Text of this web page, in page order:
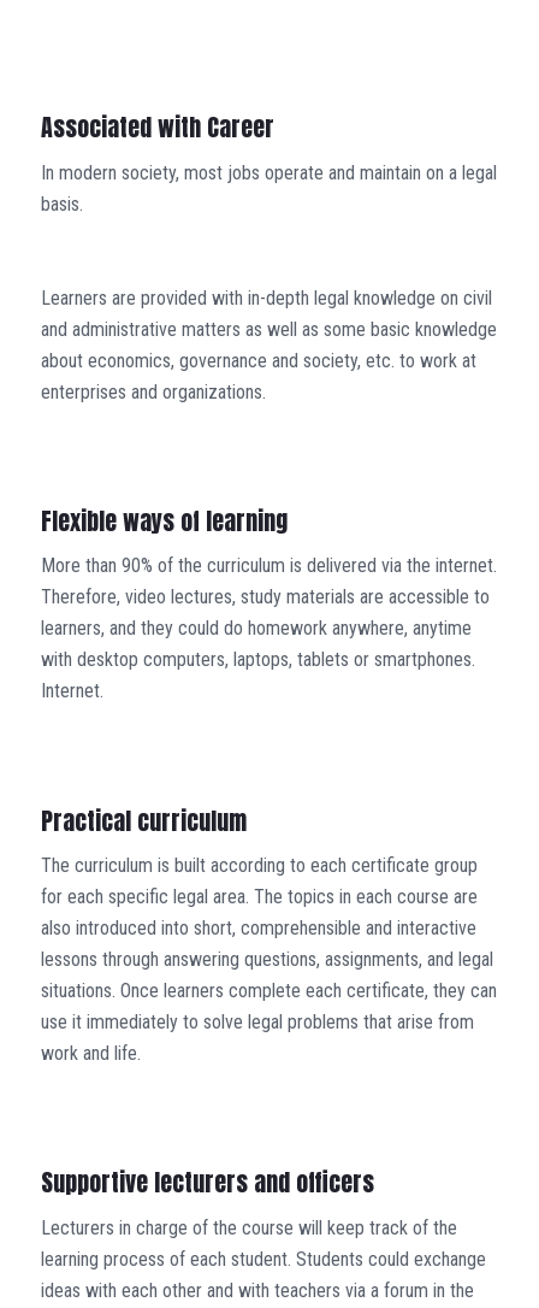
Associated with Career
In modern society, most jobs operate and maintain on a legal
basis.
Learners are provided with in-depth legal knowledge on civil
and administrative matters as well as some basic knowledge
about economics, governance and society, etc. to work at
enterprises and organizations.
Flexible ways of learning
More than 90% of the curriculum is delivered via the internet.
Therefore, video lectures, study materials are accessible to
learners, and they could do homework anywhere, anytime
with desktop computers, laptops, tablets or smartphones.
Internet.
Practical curriculum
The curriculum is built according to each certificate group
for each specific legal area. The topics in each course are
also introduced into short, comprehensible and interactive
lessons through answering questions, assignments, and legal
situations. Once learners complete each certificate, they can
use it immediately to solve legal problems that arise from
work and life.
Supportive lecturers and officers
Lecturers in charge of the course will keep track of the
learning process of each student. Students could exchange
ideas with each other and with teachers via a forum in the